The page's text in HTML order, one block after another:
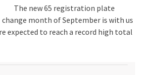
The new 65 registration plate
change month of September is with us
expected to reach a record high total